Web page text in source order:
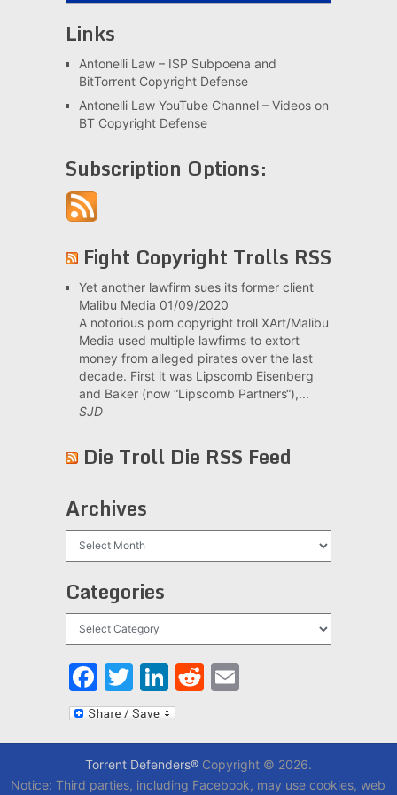
Links
Antonelli Law – ISP Subpoena and
BitTorrent Copyright Defense
Antonelli Law YouTube Channel – Videos on
BT Copyright Defense
Subscription Options:
Fight Copyright Trolls RSS
Yet another lawfirm sues its former client
Malibu Media 01/09/2020
A notorious porn copyright troll XArt/Malibu
Media used multiple lawfirms to extort
money from alleged pirates over the last
decade. First it was Lipscomb Eisenberg
and Baker (now “Lipscomb Partners“),...
SJD
Die Troll Die RSS Feed
Archives
Categories
Facebook
Twitter
LinkedIn
Reddit
Email
Torrent Defenders®Copyright © 2026.
Notice: Third parties, including Facebook, may use cookies, web